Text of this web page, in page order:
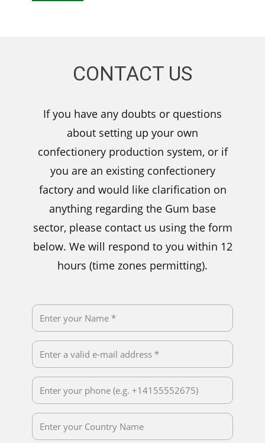
CONTACT US
If you have any doubts or questions
about setting up your own
confectionery production system, or if
you are an existing confectionery
factory and would like clarification on
anything regarding the Gum base
sector, please contact us using the form
below. We will respond to you within 12
hours (time zones permitting).